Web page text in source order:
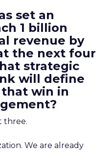
set an
1 billion
revenue by
the next four
strategic
will define
win in
three.
We are already